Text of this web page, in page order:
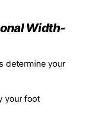
Width-
determine your
your foot